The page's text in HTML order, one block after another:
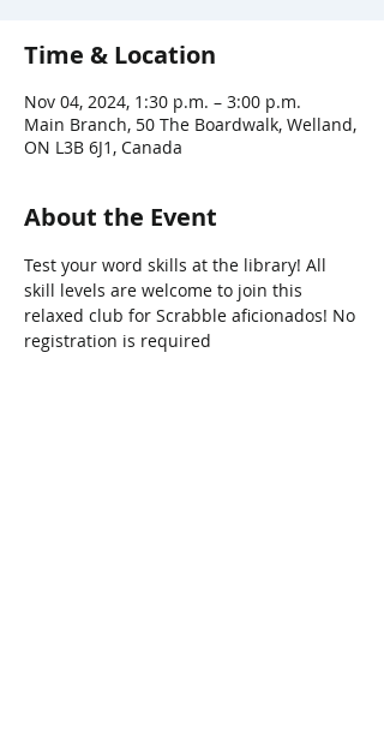
Time & Location
Nov 04, 2024, 1:30 p.m. – 3:00 p.m.
Main Branch, 50 The Boardwalk, Welland,
ON L3B 6J1, Canada
About the Event
Test your word skills at the library! All
skill levels are welcome to join this
relaxed club for Scrabble aficionados! No
registration is required